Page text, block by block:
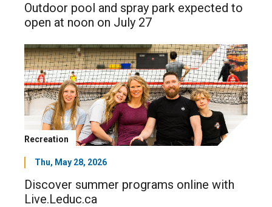
Outdoor pool and spray park expected to
open at noon on July 27
Recreation
Thu, May 28, 2026
Discover summer programs online with
Live.Leduc.ca